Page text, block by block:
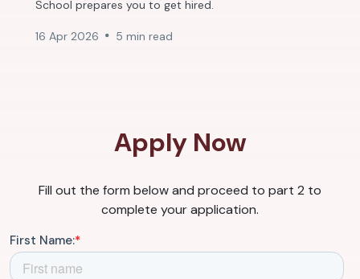
School prepares you to get hired.
16 Apr 2026 5 min read
Apply Now
Fill out the form below and proceed to part 2 to
complete your application.